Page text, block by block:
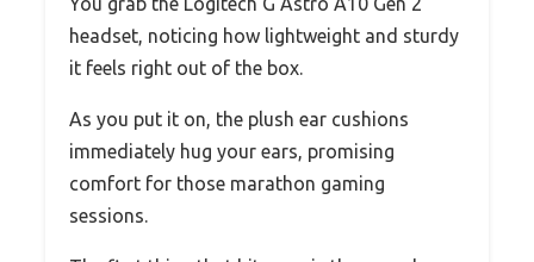
headset, noticing how lightweight and sturdy
it feels right out of the box.
As you put it on, the plush ear cushions
immediately hug your ears, promising
comfort for those marathon gaming
sessions.